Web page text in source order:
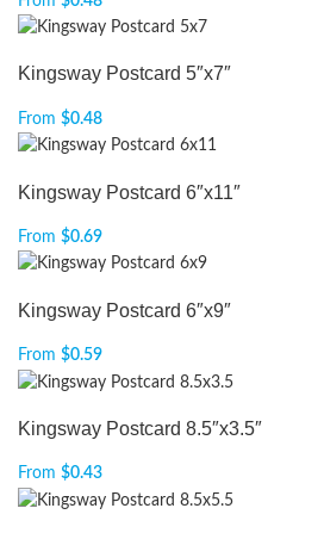
Kingsway Postcard 5″x7″
From $0.48
Kingsway Postcard 6″x11″
From $0.69
Kingsway Postcard 6″x9″
From $0.59
Kingsway Postcard 8.5″x3.5″
From $0.43